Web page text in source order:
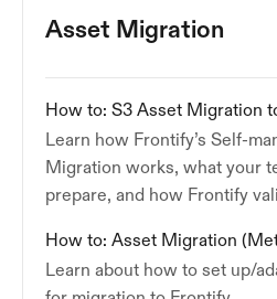
Asset Migration
How to: S3 Asset Migration
Learn how Frontify’s Self-
Migration works, what your
prepare, and how Frontify
How to: Asset Migration
Learn about how to set up/